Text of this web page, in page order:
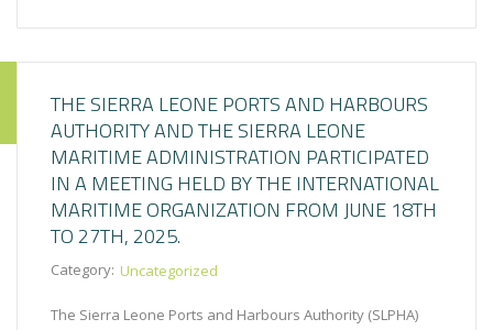
THE SIERRA LEONE PORTS AND HARBOURS
AUTHORITY AND THE SIERRA LEONE
MARITIME ADMINISTRATION PARTICIPATED
IN A MEETING HELD BY THE INTERNATIONAL
MARITIME ORGANIZATION FROM JUNE 18TH
TO 27TH, 2025.
Category: Uncategorized
The Sierra Leone Ports and Harbours Authority (SLPHA)